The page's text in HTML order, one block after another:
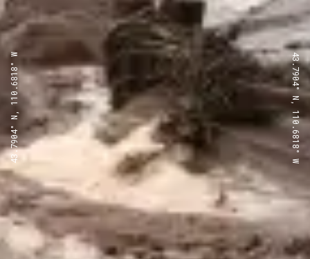
43.7904° N, 110.6818° W 43.7904° N, 110.6818° W